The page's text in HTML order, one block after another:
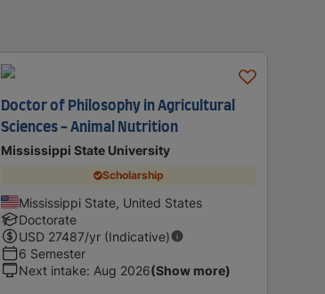
Doctor of Philosophy in Agricultural
Sciences - Animal Nutrition
Mississippi State University
Scholarship
Mississippi State, United States
Doctorate
USD 27487/yr (Indicative)
6 Semester
Next intake: Aug 2026(Show more)